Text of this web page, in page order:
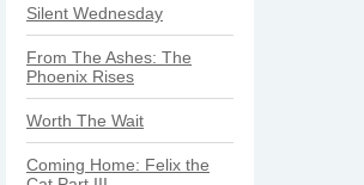
Silent Wednesday
From The Ashes: The
Phoenix Rises
Worth The Wait
Coming Home: Felix the